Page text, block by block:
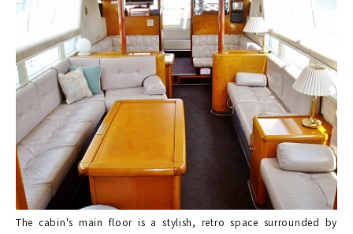
The cabin's main floor is a stylish, retro space surrounded by